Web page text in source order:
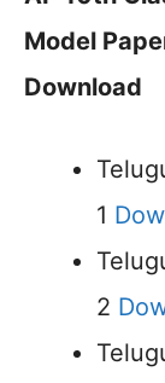
Model
Download
1
2